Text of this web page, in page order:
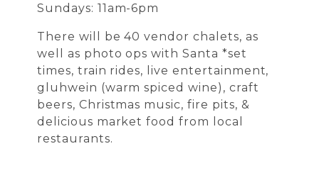
Sundays: 11am-6pm
There will be 40 vendor chalets, as
well as photo ops with Santa *set
times, train rides, live entertainment,
gluhwein (warm spiced wine), craft
beers, Christmas music, fire pits, &
delicious market food from local
restaurants.